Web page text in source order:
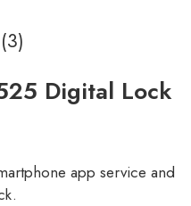
Digital Lock
app service and